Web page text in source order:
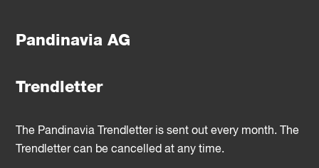
Pandinavia AG
Trendletter
The Pandinavia Trendletter is sent out every month. The
Trendletter can be cancelled at any time.